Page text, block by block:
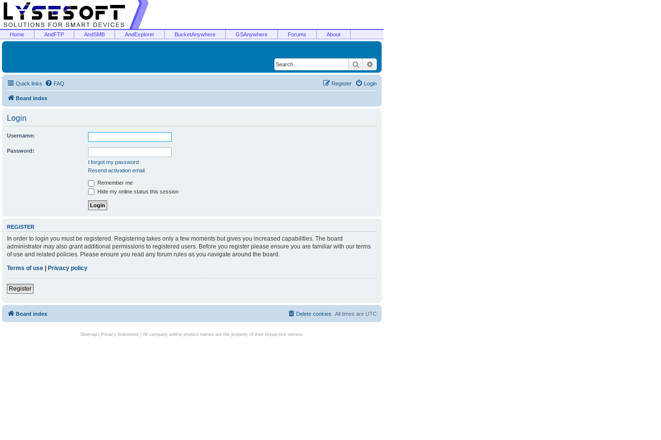
Home AndFTP AndSMB AndExplorer BucketAnywhere GSAnywhere Forums About
Search
Quick links FAQ Login
Register
Board index
Login
Username:
Password:
I forgot my password
Resend activation email
Remember me
Hide my online status this session
REGISTER
In order to login you must be registered. Registering takes only a few moments but gives you increased capabilities. The board
administrator may also grant additional permissions to registered users. Before you register please ensure you are familiar with our terms
of use and related policies. Please ensure you read any forum rules as you navigate around the board.
Terms of use | Privacy policy
Register
Board index All times are UTC
Delete cookies
Sitemap| Privacy Statement| All company and/or product names are the property of their respective owners.